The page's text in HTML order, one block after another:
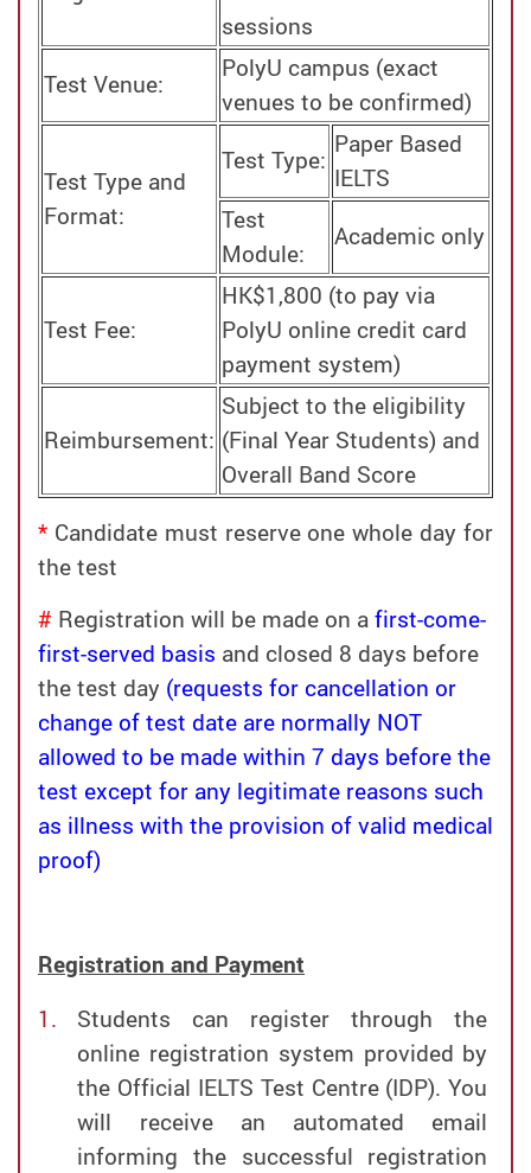
sessions
Test Venue:
PolyU campus (exact
venues to be confirmed)
Test Type and
Format:
Test Type:
Paper Based
IELTS
Test
Module:
Academic only
Test Fee:
HK$1,800 (to pay via
PolyU online credit card
payment system)
Reimbursement:
Subject to the eligibility
(Final Year Students) and
Overall Band Score
* Candidate must reserve one whole day for
the test
# Registration will be made on afirst-come-
first-served basis and closed 8 days before
the test day (requests for cancellation or
change of test date are normally NOT
allowed to be made within 7 days before the
test except for any legitimate reasons such
as illness with the provision of valid medical
proof)
Registration and Payment
Students can register through the
online registration system provided by
the Official IELTS Test Centre (IDP). You
will receive an automated email
informing the successful registration